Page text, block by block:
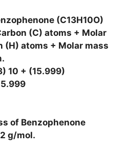
(C13H10O)
(C) atoms + Molar
(H) atoms + Molar mass
10 + (15.999)
of Benzophenone
g/mol.